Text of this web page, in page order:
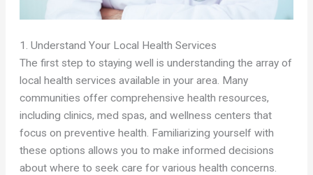
1. Understand Your Local Health Services
The first step to staying well is understanding the array of
local health services available in your area. Many
communities offer comprehensive health resources,
including clinics, med spas, and wellness centers that
focus on preventive health. Familiarizing yourself with
these options allows you to make informed decisions
about where to seek care for various health concerns.